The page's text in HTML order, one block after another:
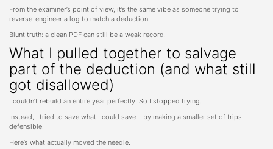
From the examiner’s point of view, it’s the same vibe as someone trying to
reverse-engineer a log to match a deduction.
Blunt truth: a clean PDF can still be a weak record.
What I pulled together to salvage
part of the deduction (and what still
got disallowed)
I couldn’t rebuild an entire year perfectly. So I stopped trying.
Instead, I tried to save what I could save – by making a smaller set of trips
defensible.
Here’s what actually moved the needle.